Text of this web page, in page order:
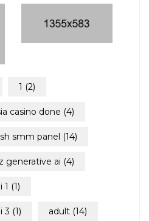
1 (2)
casino done (4)
smm panel (14)
generative ai (4)
(1)
3 (1) adult (14)